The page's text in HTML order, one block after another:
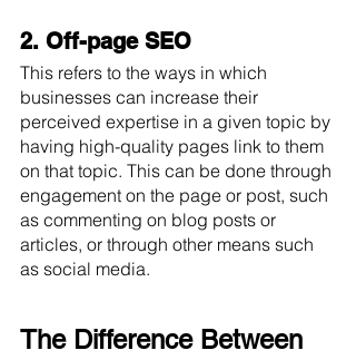
2. Off-page SEO
This refers to the ways in which
businesses can increase their
perceived expertise in a given topic by
having high-quality pages link to them
on that topic. This can be done through
engagement on the page or post, such
as commenting on blog posts or
articles, or through other means such
as social media.
The Difference Between